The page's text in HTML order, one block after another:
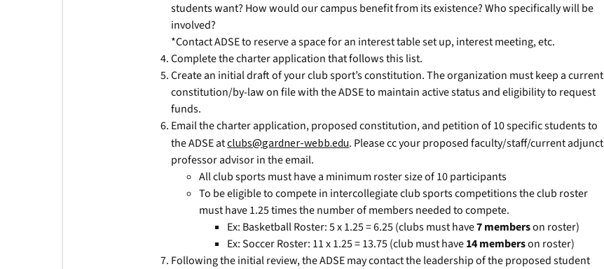
students want? How would our campus benefit from its existence? Who specifically will be
involved?
*Contact ADSE to reserve a space for an interest table set up, interest meeting, etc.
Complete the charter application that follows this list.
Create an initial draft of your club sport’s constitution. The organization must keep a current
constitution/by-law on file with the ADSE to maintain active status and eligibility to request
funds.
Email the charter application, proposed constitution, and petition of 10 specific students to
the ADSE atclubs@gardner-webb.edu. Please cc your proposed faculty/staff/current adjunct
professor advisor in the email.
All club sports must have a minimum roster size of 10 participants
To be eligible to compete in intercollegiate club sports competitions the club roster
must have 1.25 times the number of members needed to compete.
Ex: Basketball Roster: 5 x 1.25 = 6.25 (clubs must have7 memberson roster)
Ex: Soccer Roster: 11 x 1.25 = 13.75 (club must have14 memberson roster)
Following the initial review, the ADSE may contact the leadership of the proposed student